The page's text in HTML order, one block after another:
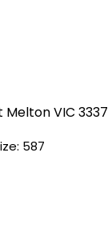
VIC 3337
587